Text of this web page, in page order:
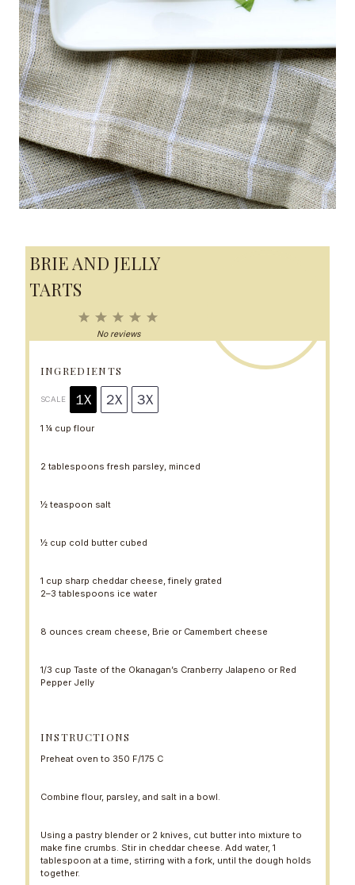
BRIE AND JELLY
TARTS
5
t
4
S
t
3
S
t
2
S
t
r
1
t
r
No reviews
INGREDIENTS
SCALE 1X 2X 3X
1 ¼ cup flour
2 tablespoons fresh parsley, minced
½ teaspoon salt
½ cup cold butter cubed
1 cup sharp cheddar cheese, finely grated
2–3 tablespoons ice water
8 ounces cream cheese, Brie or Camembert cheese
1/3 cup Taste of the Okanagan’s Cranberry Jalapeno or Red
Pepper Jelly
INSTRUCTIONS
Preheat oven to 350 F/175 C
Combine flour, parsley, and salt in a bowl.
Using a pastry blender or 2 knives, cut butter into mixture to
make fine crumbs. Stir in cheddar cheese. Add water, 1
tablespoon at a time, stirring with a fork, until the dough holds
together.